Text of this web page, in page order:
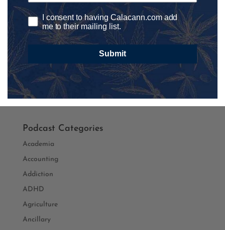
Save my name, email, and website in this browser for
the next time I comment.
Podcast Categories
Academia
Accounting
Addiction
ADHD
Agriculture
Ancillary
I consent to having Calacann.com add
me to their mailing list.
Submit